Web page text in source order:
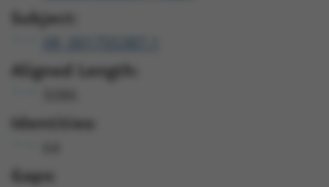
Subject:
Aligned Length:
Identities:
Gaps: